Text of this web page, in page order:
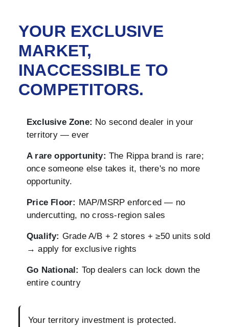
YOUR EXCLUSIVE
MARKET,
INACCESSIBLE TO
COMPETITORS.
Exclusive Zone: No second dealer in your
territory — ever
A rare opportunity: The Rippa brand is rare;
once someone else takes it, there's no more
opportunity.
Price Floor: MAP/MSRP enforced — no
undercutting, no cross-region sales
Qualify: Grade A/B + 2 stores + ≥50 units sold
→ apply for exclusive rights
Go National: Top dealers can lock down the
entire country
Your territory investment is protected.